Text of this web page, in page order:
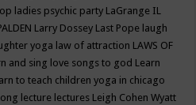
ladies psychic party LaGrange IL
Larry Dossey Last Pope laugh
yoga law of attraction LAWS OF
and sing love songs to god Learn
to teach children yoga in chicago
lecture lectures Leigh Cohen Wyatt